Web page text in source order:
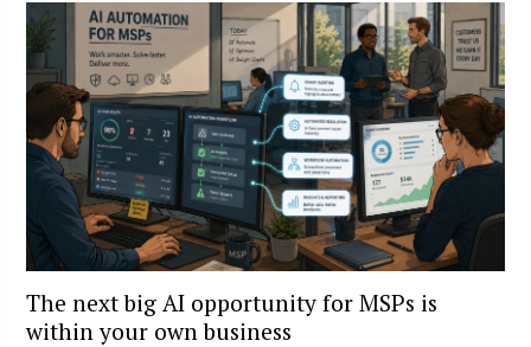
The next big AI opportunity for MSPs is
within your own business